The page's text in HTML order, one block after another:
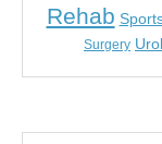
Rehab
Surgery